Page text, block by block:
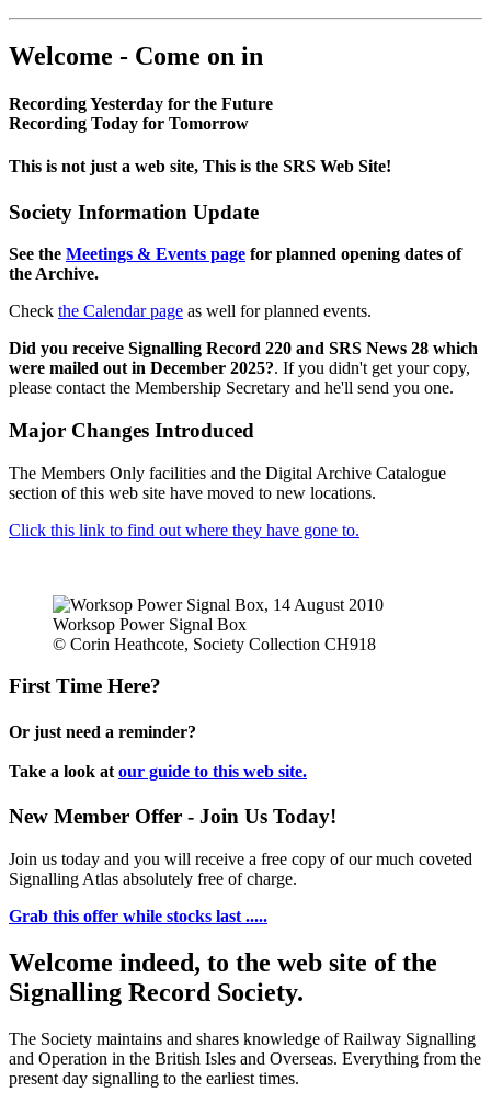
Welcome - Come on in
Recording Yesterday for the Future
Recording Today for Tomorrow
This is not just a web site, This is the SRS Web Site!
Society Information Update
See the Meetings & Events page for planned opening dates of
the Archive.
Check the Calendar page as well for planned events.
Did you receive Signalling Record 220 and SRS News 28 which
were mailed out in December 2025?. If you didn't get your copy,
please contact the Membership Secretary and he'll send you one.
Major Changes Introduced
The Members Only facilities and the Digital Archive Catalogue
section of this web site have moved to new locations.
Click this link to find out where they have gone to.
Worksop Power Signal Box
© Corin Heathcote, Society Collection CH918
First Time Here?
Or just need a reminder?
Take a look at our guide to this web site.
New Member Offer - Join Us Today!
Join us today and you will receive a free copy of our much coveted
Signalling Atlas absolutely free of charge.
Grab this offer while stocks last .....
Welcome indeed, to the web site of the
Signalling Record Society.
The Society maintains and shares knowledge of Railway Signalling
and Operation in the British Isles and Overseas. Everything from the
present day signalling to the earliest times.